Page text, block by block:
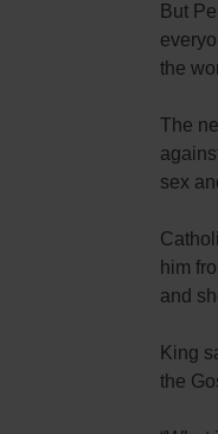
But
the
The
sex
him
and
King
the